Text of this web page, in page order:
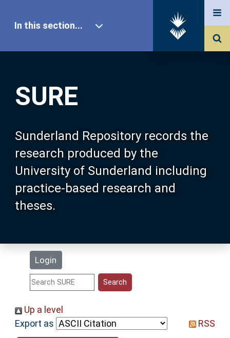
SURE
Sunderland Repository records the
research produced by the
University of Sunderland including
practice-based research and
theses.
Login
In this section...
Our Research
About SURE
Browse
Search
Statistics
Help
Up a level
Export as
RSS